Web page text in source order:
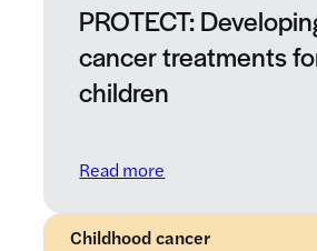
PROTECT:
cancer treatments
children
Read more
Childhood cancer